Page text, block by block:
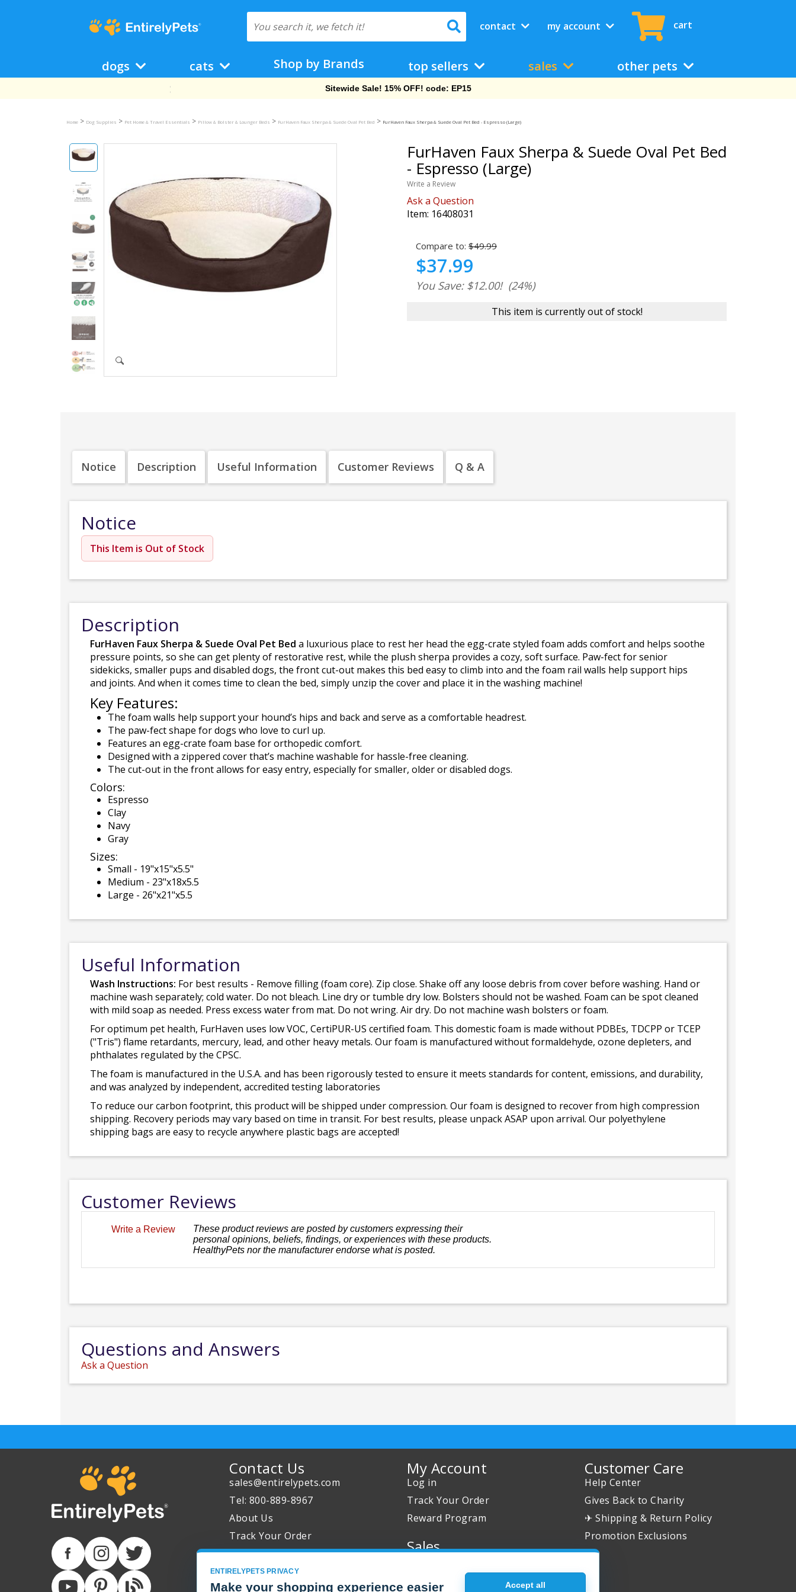
contact my account cart
dogs cats Shop by Brands top sellers sales other pets
Sitewide Sale! 15% OFF! code: EP15
Home > Dog Supplies > Pet Home & Travel Essentials > Pillow & Bolster & Lounger Beds > FurHaven Faux Sherpa & Suede Oval Pet Bed > FurHaven Faux Sherpa & Suede Oval Pet Bed - Espresso (Large)
FurHaven Faux Sherpa & Suede Oval Pet Bed
- Espresso (Large)
Write a Review
Ask a Question
Item: 16408031
Compare to: $49.99
$37.99
You Save: $12.00! (24%)
This item is currently out of stock!
Notice Description Useful Information Customer Reviews Q & A
Notice
This Item is Out of Stock
Description
FurHaven Faux Sherpa & Suede Oval Pet Bed a luxurious place to rest her head the egg-crate styled foam adds comfort and helps soothe
pressure points, so she can get plenty of restorative rest, while the plush sherpa provides a cozy, soft surface. Paw-fect for senior
sidekicks, smaller pups and disabled dogs, the front cut-out makes this bed easy to climb into and the foam rail walls help support hips
and joints. And when it comes time to clean the bed, simply unzip the cover and place it in the washing machine!
Key Features:
The foam walls help support your hound’s hips and back and serve as a comfortable headrest.
The paw-fect shape for dogs who love to curl up.
Features an egg-crate foam base for orthopedic comfort.
Designed with a zippered cover that’s machine washable for hassle-free cleaning.
The cut-out in the front allows for easy entry, especially for smaller, older or disabled dogs.
Colors:
Espresso
Clay
Navy
Gray
Sizes:
Small - 19"x15"x5.5"
Medium - 23"x18x5.5
Large - 26"x21"x5.5
Useful Information
Wash Instructions: For best results - Remove filling (foam core). Zip close. Shake off any loose debris from cover before washing. Hand or
machine wash separately; cold water. Do not bleach. Line dry or tumble dry low. Bolsters should not be washed. Foam can be spot cleaned
with mild soap as needed. Press excess water from mat. Do not wring. Air dry. Do not machine wash bolsters or foam.
For optimum pet health, FurHaven uses low VOC, CertiPUR-US certified foam. This domestic foam is made without PDBEs, TDCPP or TCEP
("Tris") flame retardants, mercury, lead, and other heavy metals. Our foam is manufactured without formaldehyde, ozone depleters, and
phthalates regulated by the CPSC.
The foam is manufactured in the U.S.A. and has been rigorously tested to ensure it meets standards for content, emissions, and durability,
and was analyzed by independent, accredited testing laboratories
To reduce our carbon footprint, this product will be shipped under compression. Our foam is designed to recover from high compression
shipping. Recovery periods may vary based on time in transit. For best results, please unpack ASAP upon arrival. Our polyethylene
shipping bags are easy to recycle anywhere plastic bags are accepted!
Customer Reviews
Write a Review
These product reviews are posted by customers expressing their
personal opinions, beliefs, findings, or experiences with these products.
HealthyPets nor the manufacturer endorse what is posted.
Questions and Answers
Ask a Question
Contact Us
sales@entirelypets.com
Tel: 800-889-8967
About Us
Track Your Order
My Account
Log in
Track Your Order
Reward Program
Sales
Buy 2 Get 1 Free
Customer Care
Help Center
Gives Back to Charity
✈ Shipping & Return Policy
Promotion Exclusions
ENTIRELYPETS PRIVACY
Make your shopping experience easier Accept all